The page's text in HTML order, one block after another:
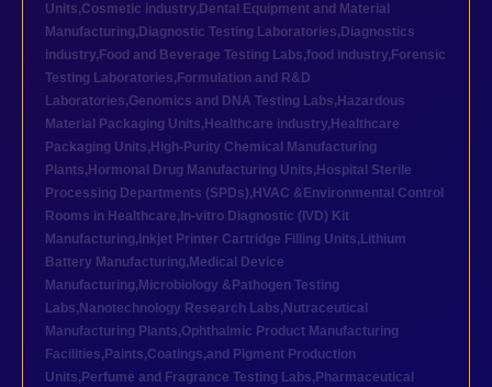
Units,Cosmetic industry, Dental Equipment and Material
Manufacturing, Diagnostic Testing Laboratories, Diagnostics
industry, Food and Beverage Testing Labs,food industry, Forensic
Testing Laboratories, Formulation and R&D
Laboratories,Genomics and DNA Testing Labs, Hazardous
Material Packaging Units, Healthcare industry, Healthcare
Packaging Units, High-Purity Chemical Manufacturing
Plants, Hormonal Drug Manufacturing Units, Hospital Sterile
Processing Departments (SPDs), HVAC &Environmental Control
Rooms in Healthcare, In-vitro Diagnostic (IVD) Kit
Manufacturing, Inkjet Printer Cartridge Filling Units, Lithium
Battery Manufacturing, Medical Device
Manufacturing, Microbiology &Pathogen Testing
Labs, Nanotechnology Research Labs, Nutraceutical
Manufacturing Plants,Ophthalmic Product Manufacturing
Facilities, Paints,Coatings,and Pigment Production
Units, Perfume and Fragrance Testing Labs, Pharmaceutical